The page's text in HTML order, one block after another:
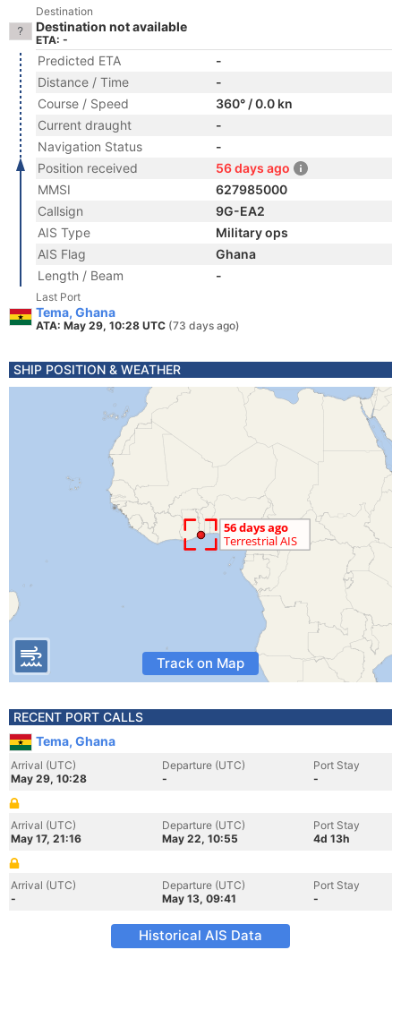
Destination
Destination not available
ETA: -
Predicted ETA
-
Distance / Time
-
Course / Speed
360° / 0.0 kn
Current draught
-
Navigation Status
-
Position received
56 days ago
MMSI
627985000
Callsign
9G-EA2
AIS Type
Military ops
AIS Flag
Ghana
Length / Beam
-
Last Port
Tema, Ghana
ATA: May 29, 10:28 UTC (73 days ago)
SHIP POSITION & WEATHER
Track on Map
RECENT PORT CALLS
Tema, Ghana
Arrival (UTC)
May 29, 10:28
Departure (UTC)
-
Port Stay
-
Arrival (UTC)
May 17, 21:16
Departure (UTC)
May 22, 10:55
Port Stay
4d 13h
Arrival (UTC)
-
Departure (UTC)
May 13, 09:41
Port Stay
-
Historical AIS Data